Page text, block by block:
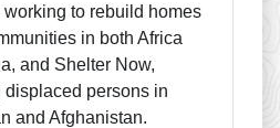
working to rebuild homes
in both Africa
and Shelter Now,
displaced persons in
and Afghanistan.